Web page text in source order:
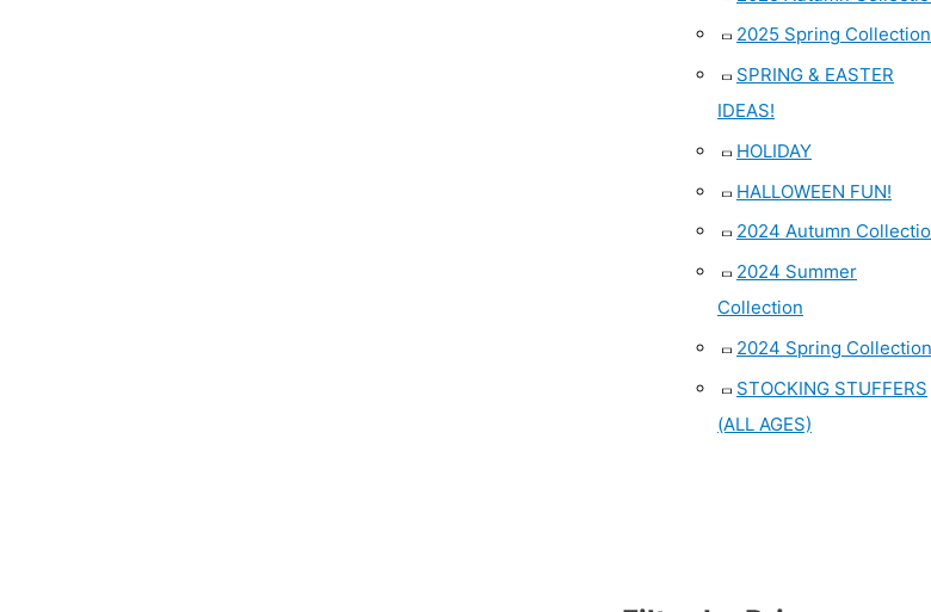
2025 Spring Collection
SPRING & EASTER
IDEAS!
HOLIDAY
HALLOWEEN FUN!
2024 Autumn
2024 Summer
Collection
2024 Spring Collection
STOCKING STUFFERS
(ALL AGES)